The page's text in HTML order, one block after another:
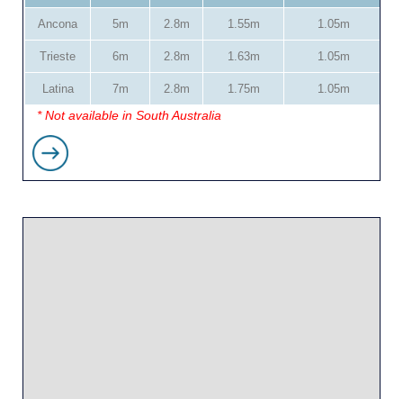
Ancona 5m 2.8m 1.55m 1.05m
Trieste 6m 2.8m 1.63m 1.05m
Latina 7m 2.8m 1.75m 1.05m
* Not available in South Australia